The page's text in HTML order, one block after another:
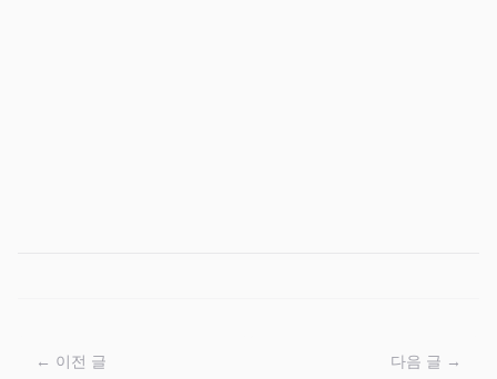
← 이전 글 다음 글 →